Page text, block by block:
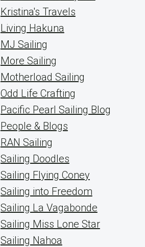
Kristina's Travels
Living Hakuna
MJ Sailing
More Sailing
Motherload Sailing
Odd Life Crafting
Pacific Pearl Sailing Blog
People & Blogs
RAN Sailing
Sailing Doodles
Sailing Flying Coney
Sailing into Freedom
Sailing La Vagabonde
Sailing Miss Lone Star
Sailing Nahoa